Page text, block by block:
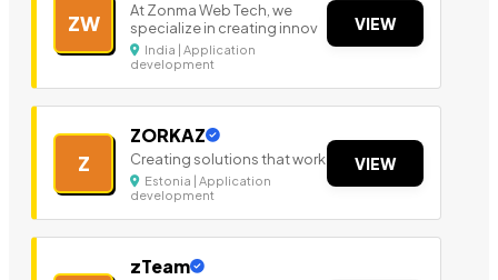
ZW
At Zonma Web Tech, we
specialize in creating innov
India | Application
development
VIEW
Z
ZORKAZ
Creating solutions that work
Estonia | Application
development
VIEW
zTeam